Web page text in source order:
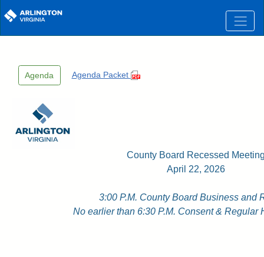
Skip to main content
Agenda Agenda Packet
County Board Recessed
April 22, 2026
3:00 P.M. County Board Business and
No earlier than 6:30 P.M. Consent & Regular